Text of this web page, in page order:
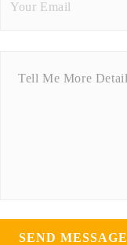
SEND MESSAGE